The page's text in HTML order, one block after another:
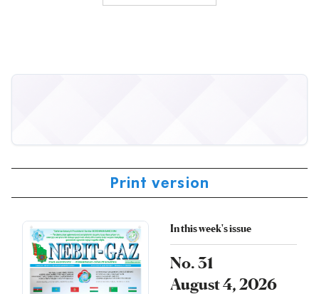
Print version
In this week's issue
No. 31
August 4, 2026